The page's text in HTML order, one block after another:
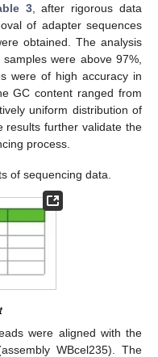
3, after rigorous data
of adapter sequences
obtained. The analysis
were above 97%,
were of high accuracy in
GC content ranged from
uniform distribution of
results further validate the
process.
of sequencing data.
were aligned with the
WBcel235). The